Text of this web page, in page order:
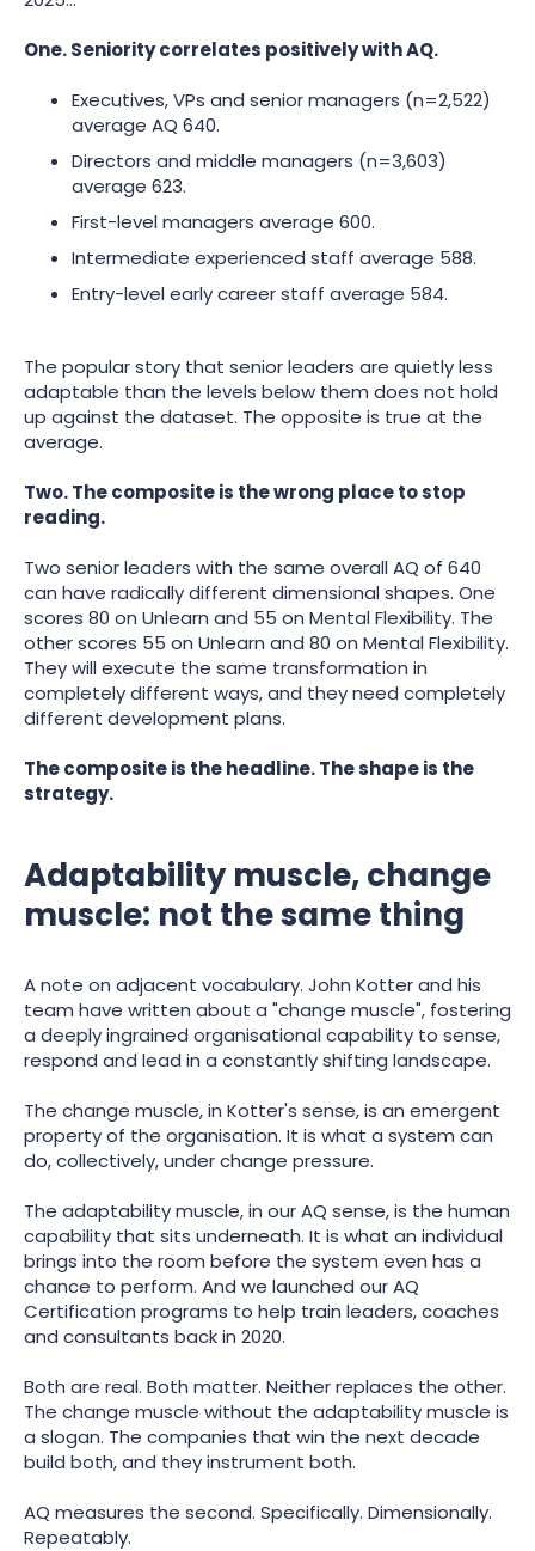
One. Seniority correlates positively with AQ.
Executives, VPs and senior managers (n=2,522)
average AQ 640.
Directors and middle managers (n=3,603)
average 623.
First-level managers average 600.
Intermediate experienced staff average 588.
Entry-level early career staff average 584.
The popular story that senior leaders are quietly less
adaptable than the levels below them does not hold
up against the dataset. The opposite is true at the
average.
Two. The composite is the wrong place to stop
reading.
Two senior leaders with the same overall AQ of 640
can have radically different dimensional shapes. One
scores 80 on Unlearn and 55 on Mental Flexibility. The
other scores 55 on Unlearn and 80 on Mental Flexibility.
They will execute the same transformation in
completely different ways, and they need completely
different development plans.
The composite is the headline. The shape is the
strategy.
Adaptability muscle, change
muscle: not the same thing
A note on adjacent vocabulary. John Kotter and his
team have written about a "change muscle", fostering
a deeply ingrained organisational capability to sense,
respond and lead in a constantly shifting landscape.
The change muscle, in Kotter's sense, is an emergent
property of the organisation. It is what a system can
do, collectively, under change pressure.
The adaptability muscle, in our AQ sense, is the human
capability that sits underneath. It is what an individual
brings into the room before the system even has a
chance to perform. And we launched our AQ
Certification programs to help train leaders, coaches
and consultants back in 2020.
Both are real. Both matter. Neither replaces the other.
The change muscle without the adaptability muscle is
a slogan. The companies that win the next decade
build both, and they instrument both.
AQ measures the second. Specifically. Dimensionally.
Repeatably.